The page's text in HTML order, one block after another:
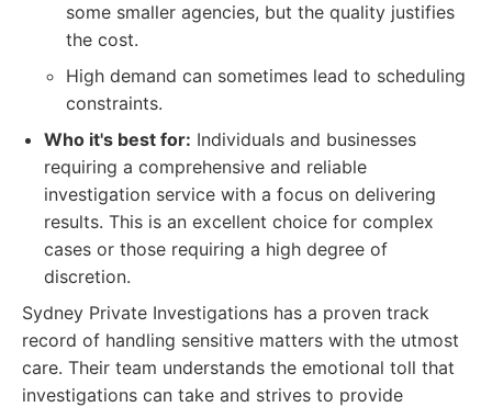
some smaller agencies, but the quality justifies
the cost.
High demand can sometimes lead to scheduling
constraints.
Who it's best for: Individuals and businesses
requiring a comprehensive and reliable
investigation service with a focus on delivering
results. This is an excellent choice for complex
cases or those requiring a high degree of
discretion.
Sydney Private Investigations has a proven track
record of handling sensitive matters with the utmost
care. Their team understands the emotional toll that
investigations can take and strives to provide